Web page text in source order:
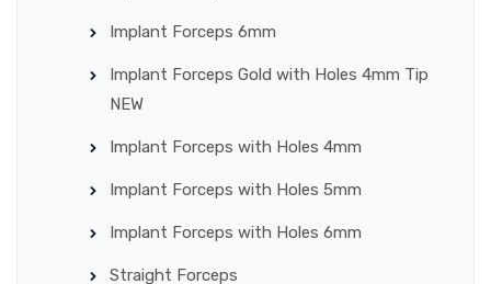
Implant Forceps 6mm
Implant Forceps Gold with Holes 4mm Tip
NEW
Implant Forceps with Holes 4mm
Implant Forceps with Holes 5mm
Implant Forceps with Holes 6mm
Straight Forceps